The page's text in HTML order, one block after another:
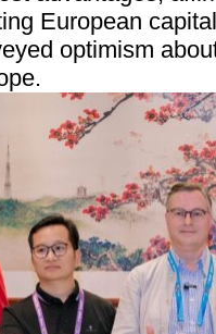
European
optimism